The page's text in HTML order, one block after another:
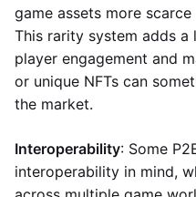
game assets more
This rarity system adds
player engagement and
or unique NFTs can
the market.
Interoperability: Some
interoperability in mind,